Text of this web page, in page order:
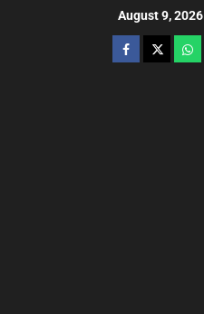
August 9, 2026